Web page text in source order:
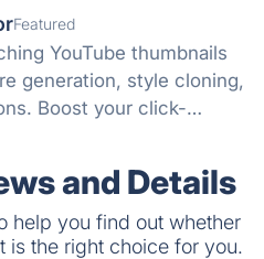
Featured
YouTube thumbnails
generation, style cloning,
Boost your click-
and Details
help you find out whether
the right choice for you.